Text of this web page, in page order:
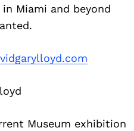
Miami and beyond
Museum exhibition